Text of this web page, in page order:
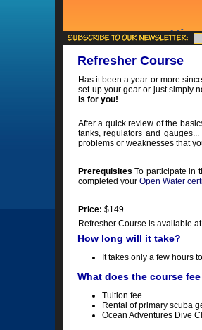
Refresher Course
Has it been a year or more
set-up your gear or just simply
is for you!
After a quick review of the
tanks, regulators and
problems or weaknesses that
PrerequisitesTo participate in
completed your Open Water
Price: $149
Refresher Course is available
How long will it take?
It takes only a few hours
What does the course
Tuition fee
Rental of primary scuba
Ocean Adventures Dive